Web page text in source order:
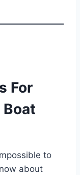
For
to
about